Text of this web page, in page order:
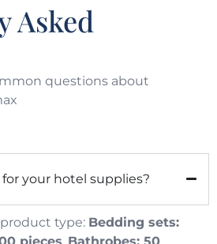
Asked
questions about
for your hotel supplies?
product type: Bedding sets:
pieces Bathrobes: 50